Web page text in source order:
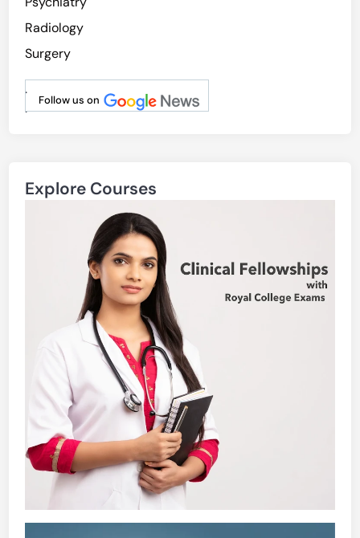
Radiology
Surgery
Follow us on
.
.
Explore Courses